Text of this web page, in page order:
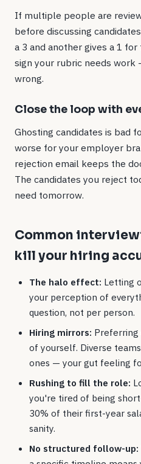
If multiple people are
before discussing
a 3 and another gives a 1
sign your rubric needs
wrong.
Close the loop with
Ghosting candidates is bad
worse for your employer
rejection email keeps the
The candidates you reject
need tomorrow.
Common
kill your hiring
The halo effect: Letting
your perception of
question, not per person.
Hiring mirrors: Preferring
of yourself. Diverse
ones — your gut feeling
Rushing to fill the role:
you're tired of being
30% of their first-year
sanity.
No structured follow-up: